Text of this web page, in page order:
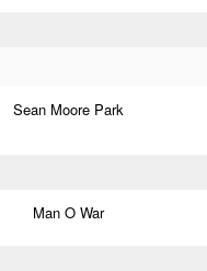
Sean Moore Park
Man O War